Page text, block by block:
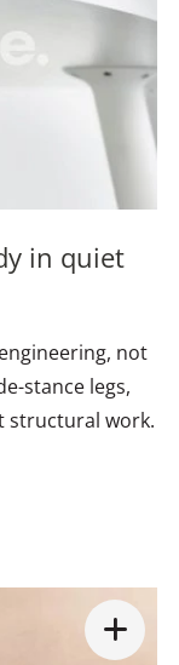
in quiet
not
stance legs,
structural work.